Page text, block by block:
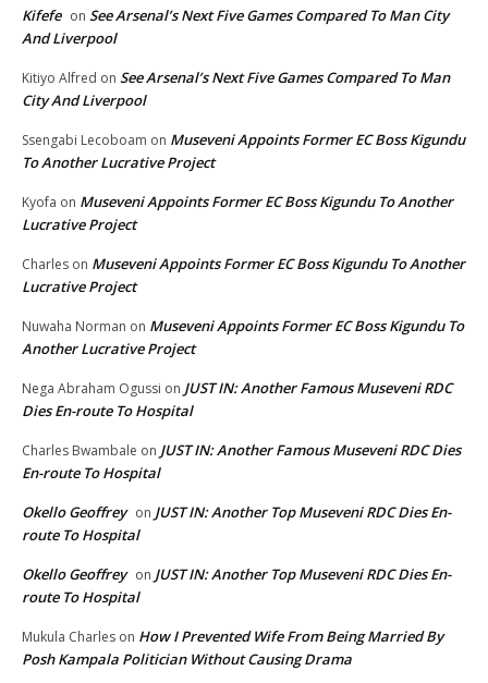
Kifefe on See Arsenal’s Next Five Games Compared To Man City
And Liverpool
Kitiyo Alfred on See Arsenal’s Next Five Games Compared To Man
City And Liverpool
Ssengabi Lecoboam on Museveni Appoints Former EC Boss Kigundu
To Another Lucrative Project
Kyofa on Museveni Appoints Former EC Boss Kigundu To Another
Lucrative Project
Charles on Museveni Appoints Former EC Boss Kigundu To Another
Lucrative Project
Nuwaha Norman on Museveni Appoints Former EC Boss Kigundu To
Another Lucrative Project
Nega Abraham Ogussi on JUST IN: Another Famous Museveni RDC
Dies En-route To Hospital
Charles Bwambale on JUST IN: Another Famous Museveni RDC Dies
En-route To Hospital
Okello Geoffrey on JUST IN: Another Top Museveni RDC Dies En-
route To Hospital
Okello Geoffrey on JUST IN: Another Top Museveni RDC Dies En-
route To Hospital
Mukula Charles on How I Prevented Wife From Being Married By
Posh Kampala Politician Without Causing Drama